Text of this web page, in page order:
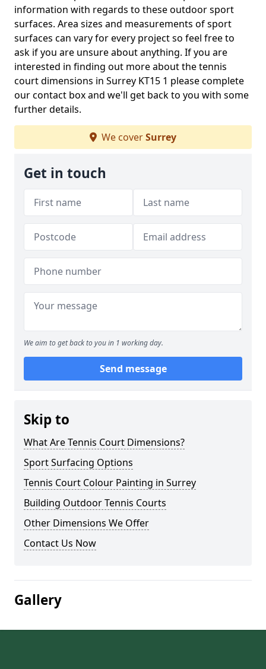
information with regards to these outdoor sport
surfaces. Area sizes and measurements of sport
surfaces can vary for every project so feel free to
ask if you are unsure about anything. If you are
interested in finding out more about the tennis
court dimensions in Surrey KT15 1 please complete
our contact box and we'll get back to you with some
further details.
We coverSurrey
Get in touch
We aim to get back to you in 1 working day.
Send message
Skip to
What Are Tennis Court Dimensions?
Sport Surfacing Options
Tennis Court Colour Painting in Surrey
Building Outdoor Tennis Courts
Other Dimensions We Offer
Contact Us Now
Gallery